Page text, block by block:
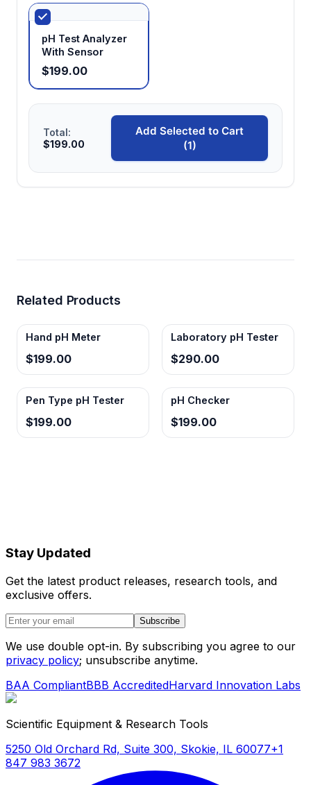
pH Test Analyzer
With Sensor
$199.00
Total:
$199.00
Add Selected to Cart
(1)
Related Products
Hand pH Meter
$199.00
Laboratory pH Tester
$290.00
Pen Type pH Tester
$199.00
pH Checker
$199.00
Stay Updated
Get the latest product releases, research tools, and
exclusive offers.
Subscribe
We use double opt-in. By subscribing you agree to our
privacy policy; unsubscribe anytime.
BAA CompliantBBB AccreditedHarvard Innovation Labs
Scientific Equipment & Research Tools
5250 Old Orchard Rd, Suite 300, Skokie, IL 60077+1
847 983 3672